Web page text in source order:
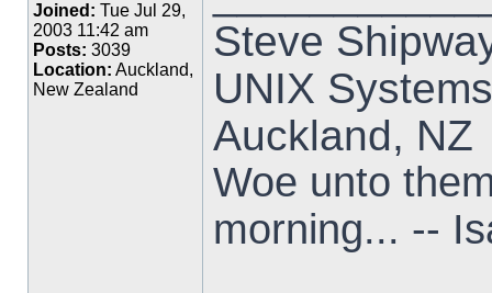
Joined: Tue Jul 29,
2003 11:42 am
Posts: 3039
Location: Auckland,
New Zealand
Steve
UNIX
Auckland, NZ
Woe unto
morning... --